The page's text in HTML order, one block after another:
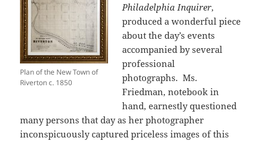
Plan of the New Town of
Riverton c. 1850
Philadelphia Inquirer,
produced a wonderful piece
about the day’s events
accompanied by several
professional
photographs. Ms.
Friedman, notebook in
hand, earnestly questioned
many persons that day as her photographer
inconspicuously captured priceless images of this